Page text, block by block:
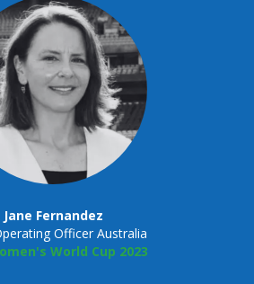
Jane Fernandez
Officer Australia
World Cup 2023